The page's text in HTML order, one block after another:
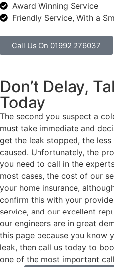
Award Winning Service
Friendly Service, With a
Call Us On 01992 276037
Don’t Delay,
Today
The second you suspect a
must take immediate and
get the leak stopped, the
caused. Unfortunately, the
you need to call in the
most cases, the cost of our
your home insurance,
confirm this with your
service, and our excellent
our engineers are in great
this page because you know
leak, then call us today to
one of the most important